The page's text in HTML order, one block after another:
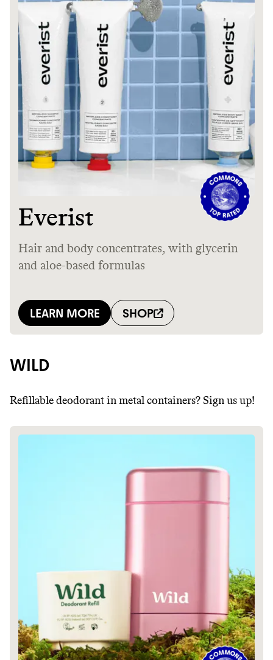
WILD
Refillable deodorant in metal containers? Sign us up!